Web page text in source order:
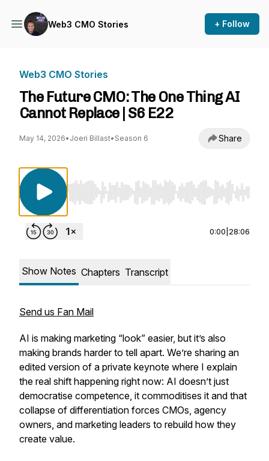
Web3 CMO Stories + Follow
Web3 CMO Stories
The Future CMO: The One Thing AI
Cannot Replace | S6 E22
May 14, 2026• Joeri Billast• Season 6 Share
Use Left/Right to seek, Home/End to jump to
0:00 28:06
Show Notes Chapters Transcript
Send us Fan Mail
AI is making marketing “look” easier, but it’s also
making brands harder to tell apart. We’re sharing an
edited version of a private keynote where I explain
the real shift happening right now: AI doesn’t just
democratise competence, it commoditises it and that
collapse of differentiation forces CMOs, agency
owners, and marketing leaders to rebuild how they
create value.